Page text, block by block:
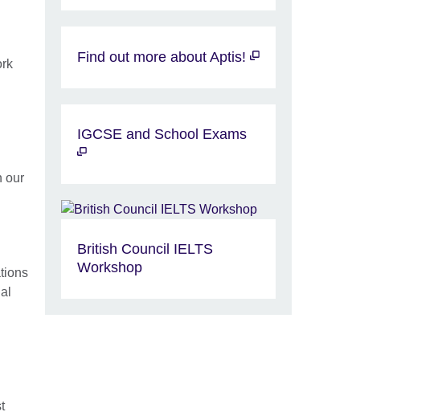
our
Find out more about Aptis!
IGCSE and School Exams
British Council IELTS
Workshop